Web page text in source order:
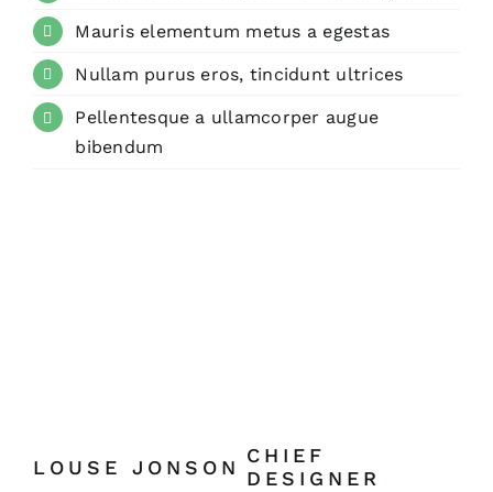
Mauris elementum metus a egestas
Nullam purus eros, tincidunt ultrices
Pellentesque a ullamcorper augue
bibendum
LOUSE JONSON CHIEF
DESIGNER